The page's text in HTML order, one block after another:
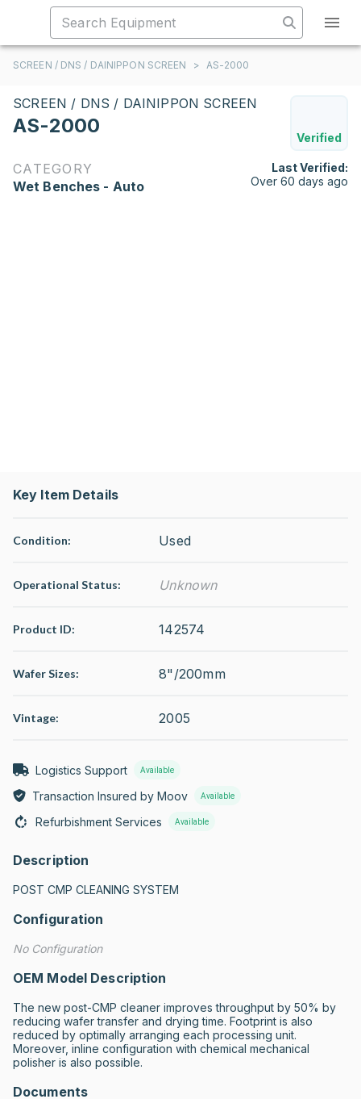
SCREEN / DNS / DAINIPPON SCREEN > AS-2000
SCREEN / DNS / DAINIPPON SCREEN
AS-2000
Verified
CATEGORY
Wet Benches - Auto
Last Verified:
Over 60 days ago
Key Item Details
Condition: Used
Operational Status: Unknown
Product ID: 142574
Wafer Sizes: 8"/200mm
Vintage: 2005
Logistics Support Available
Transaction Insured by Moov Available
Refurbishment Services Available
Description
POST CMP CLEANING SYSTEM
Configuration
No Configuration
OEM Model Description
The new post-CMP cleaner improves throughput by 50% by
reducing wafer transfer and drying time. Footprint is also
reduced by optimally arranging each processing unit.
Moreover, inline configuration with chemical mechanical
polisher is also possible.
Documents